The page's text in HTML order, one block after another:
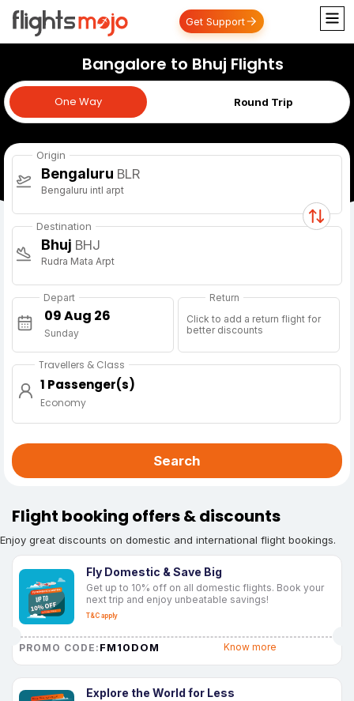
Get Support
Bangalore to Bhuj Flights
One Way Round Trip
One Way
Origin
Bengaluru BLR
Bengaluru intl arpt
Destination
Bhuj BHJ
Rudra Mata Arpt
Depart
Sunday
Return
Click to add a return flight for
better discounts
Travellers & Class
1 Passenger(s)
Economy
Search
Flight booking offers & discounts
Enjoy great discounts on domestic and international flight bookings.
Fly Domestic & Save Big
Get up to 10% off on all domestic flights. Book your
next trip and enjoy unbeatable savings!
T&C apply
PROMO CODE: FM10DOM Know more
Explore the World for Less